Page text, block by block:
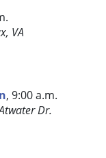
VA
, 9:00 a.m.
Dr.